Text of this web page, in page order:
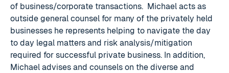
of business/corporate transactions. Michael acts as
outside general counsel for many of the privately held
businesses he represents helping to navigate the day
to day legal matters and risk analysis/mitigation
required for successful private business. In addition,
Michael advises and counsels on the diverse and